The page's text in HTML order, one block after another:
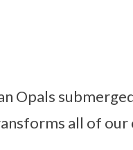
Opals
all of our